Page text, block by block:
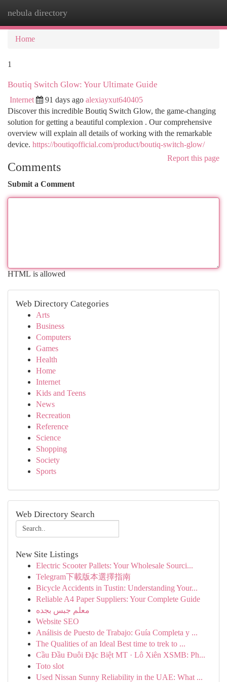
nebula directory
Home
1
Boutiq Switch Glow: Your Ultimate Guide
Internet 91 days ago alexiayxut640405
Discover this incredible Boutiq Switch Glow, the game-changing
solution for getting a beautiful complexion . Our comprehensive
overview will explain all details of working with the remarkable
device. https://boutiqofficial.com/product/boutiq-switch-glow/
Report this page
Comments
Submit a Comment
HTML is allowed
Web Directory Categories
Arts
Business
Computers
Games
Health
Home
Internet
Kids and Teens
News
Recreation
Reference
Science
Shopping
Society
Sports
Web Directory Search
New Site Listings
Electric Scooter Pallets: Your Wholesale Sourci...
Telegram下載版本選擇指南
Bicycle Accidents in Tustin: Understanding Your...
Reliable A4 Paper Suppliers: Your Complete Guide
معلم جبس بجده
Website SEO
Análisis de Puesto de Trabajo: Guía Completa y ...
The Qualities of an Ideal Best time to trek to ...
Cầu Đầu Đuôi Đặc Biệt MT · Lô Xiên XSMB: Ph...
Toto slot
Used Nissan Sunny Reliability in the UAE: What ...